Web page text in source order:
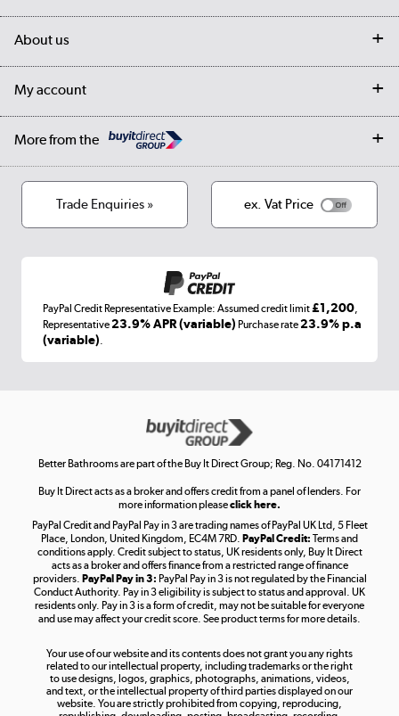
Student Discount
My account
About us
Our story
Cookies
Terms & conditions
My account
Log in
More from the
Laptops, phones, and all things tech
Get the look for less
Shop now »
Take to the skies
Shop now »
Shop now »
Trade Enquiries » ex. Vat Price
PayPal Credit Representative Example: Assumed credit limit£1,200,
Representative23.9% APR (variable) Purchase rate23.9% p.a
(variable).
Better Bathrooms are part of the Buy It Direct Group; Reg. No. 04171412
Buy It Direct acts as a broker and offers credit from a panel of lenders. For
more information pleaseclick here.
PayPal Credit and PayPal Pay in 3 are trading names of PayPal UK Ltd, 5 Fleet
Place, London, United Kingdom, EC4M 7RD. PayPal Credit: Terms and
conditions apply. Credit subject to status, UK residents only, Buy It Direct
acts as a broker and offers finance from a restricted range of finance
providers. PayPal Pay in 3: PayPal Pay in 3 is not regulated by the Financial
Conduct Authority. Pay in 3 eligibility is subject to status and approval. UK
residents only. Pay in 3 is a form of credit, may not be suitable for everyone
and use may affect your credit score. See product terms for more details.
Your use of our website and its contents does not grant you any rights
related to our intellectual property, including trademarks or the right
to use designs, logos, graphics, photographs, animations, videos,
and text, or the intellectual property of third parties displayed on our
website. You are strictly prohibited from copying, reproducing,